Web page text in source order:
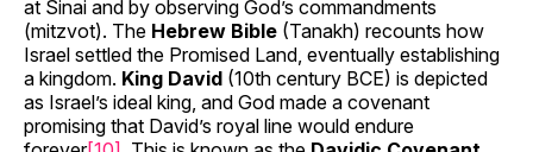
at Sinai and by observing God’s commandments
(mitzvot). The Hebrew Bible (Tanakh) recounts how
Israel settled the Promised Land, eventually establishing
a kingdom. King David (10th century BCE) is depicted
as Israel’s ideal king, and God made a covenant
promising that David’s royal line would endure